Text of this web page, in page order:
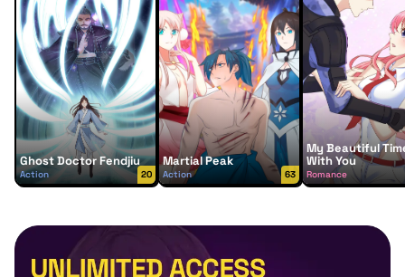
Ghost Doctor Fendjiu
Action 20
Martial Peak
Action 63
My Beautiful
With You
Romance